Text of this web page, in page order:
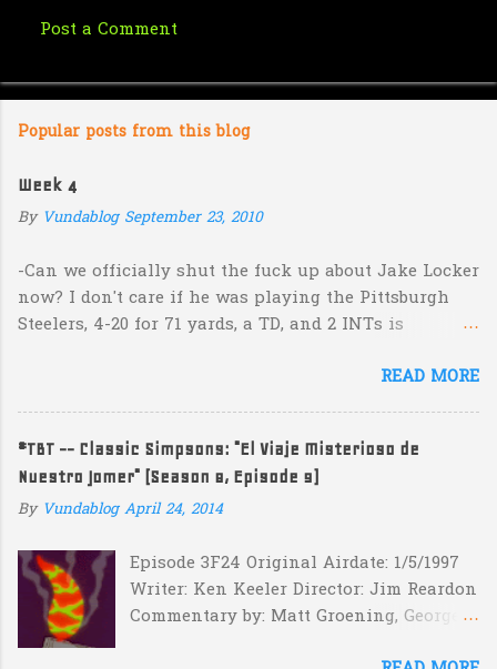
o
m
e
n
s
Post a Comment
Popular posts from this blog
Week 4
By Vundablog September 23, 2010
-Can we officially shut the fuck up about Jake Locker
now? I don't care if he was playing the Pittsburgh
Steelers, 4-20 for 71 yards, a TD, and 2 INTs is
Jermaine Kearse, he was 3-19 for 26 yards and 2 INTs.
prospect in this year's NFL Draft is inexplicable. His
Heisman campaign is obviously deader than dead at
this point and I see no reason that he won't be the
down 31-10 to Southern Miss...they score a touchdown
with 5:17 left in the game...and go for two?! Uh...what?
Who did the math on that one? What possible
scenario are they planning for? Are they planning
READ MORE
#TBT -- Classic Simpsons: "El Viaje Misterioso de
Nuestro Jomer" (Season 8, Episode 9)
By Vundablog April 24, 2014
Episode 3F24 Original Airdate: 1/5/1997
Writer: Ken Keeler Director: Jim Reardon
Commentary by: Matt Groening, George